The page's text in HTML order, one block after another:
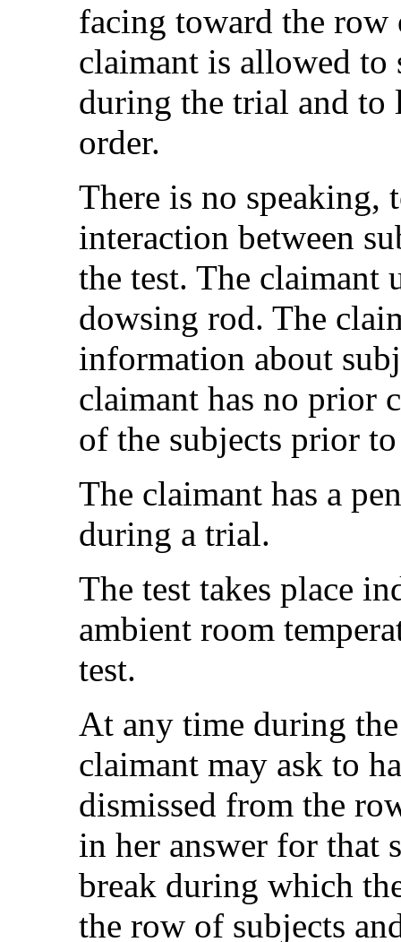
facing toward the row
claimant is allowed to
during the trial and to
order.
There is no speaking,
interaction between
the test. The claimant
dowsing rod. The
information about
claimant has no prior
of the subjects prior
The claimant has a
during a trial.
The test takes place
ambient room
test.
At any time during
claimant may ask to
dismissed from the
in her answer for that
break during which
the row of subjects